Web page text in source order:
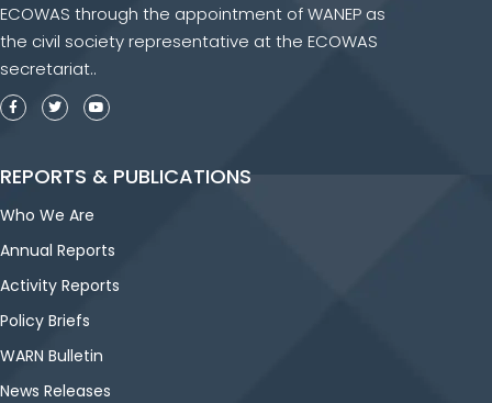
ECOWAS through the appointment of WANEP as
the civil society representative at the ECOWAS
secretariat..
REPORTS & PUBLICATIONS
Who We Are
Annual Reports
Activity Reports
Policy Briefs
WARN Bulletin
News Releases